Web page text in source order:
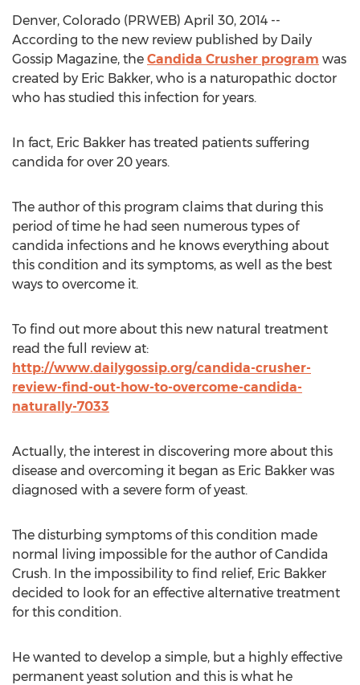
Denver, Colorado (PRWEB) April 30, 2014 --
According to the new review published by Daily
Gossip Magazine, the Candida Crusher program was
created by Eric Bakker, who is a naturopathic doctor
who has studied this infection for years.
In fact, Eric Bakker has treated patients suffering
candida for over 20 years.
The author of this program claims that during this
period of time he had seen numerous types of
candida infections and he knows everything about
this condition and its symptoms, as well as the best
ways to overcome it.
To find out more about this new natural treatment
read the full review at:
http://www.dailygossip.org/candida-crusher-
review-find-out-how-to-overcome-candida-
naturally-7033
Actually, the interest in discovering more about this
disease and overcoming it began as Eric Bakker was
diagnosed with a severe form of yeast.
The disturbing symptoms of this condition made
normal living impossible for the author of Candida
Crush. In the impossibility to find relief, Eric Bakker
decided to look for an effective alternative treatment
for this condition.
He wanted to develop a simple, but a highly effective
permanent yeast solution and this is what he